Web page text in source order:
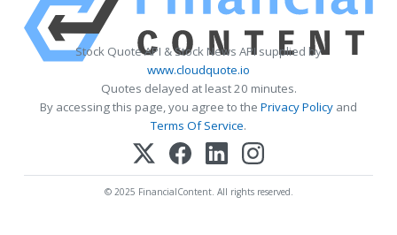
Stock Quote API & Stock News API supplied by
www.cloudquote.io
Quotes delayed at least 20 minutes.
By accessing this page, you agree to the Privacy Policy and
Terms Of Service.
© 2025 FinancialContent. All rights reserved.